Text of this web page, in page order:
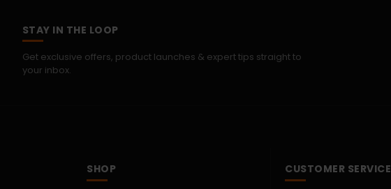
STAY IN THE LOOP
Get exclusive offers, product launches & expert tips straight to
your inbox.
SHOP CUSTOMER SERVICE